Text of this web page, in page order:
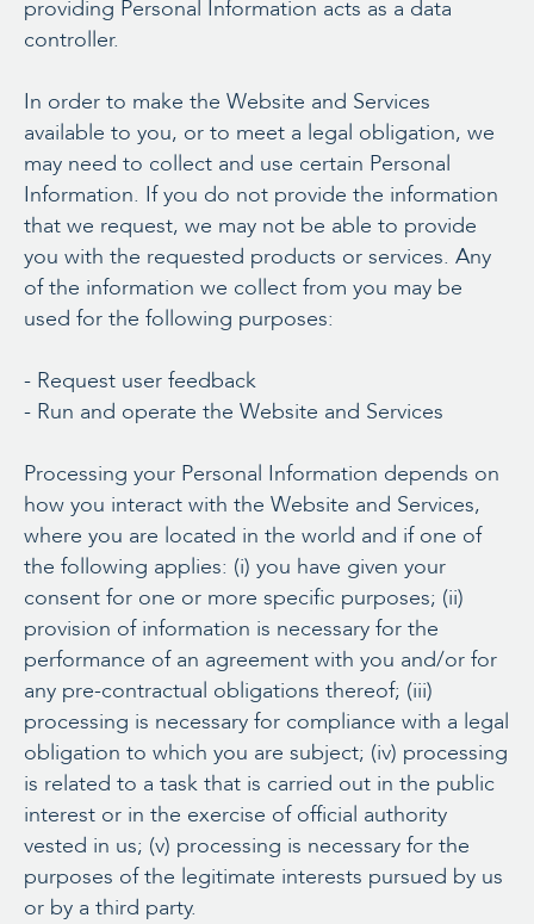
providing Personal Information acts as a data
controller.
In order to make the Website and Services
available to you, or to meet a legal obligation, we
may need to collect and use certain Personal
Information. If you do not provide the information
that we request, we may not be able to provide
you with the requested products or services. Any
of the information we collect from you may be
used for the following purposes:
- Request user feedback
- Run and operate the Website and Services
Processing your Personal Information depends on
how you interact with the Website and Services,
where you are located in the world and if one of
the following applies: (i) you have given your
consent for one or more specific purposes; (ii)
provision of information is necessary for the
performance of an agreement with you and/or for
any pre-contractual obligations thereof; (iii)
processing is necessary for compliance with a legal
obligation to which you are subject; (iv) processing
is related to a task that is carried out in the public
interest or in the exercise of official authority
vested in us; (v) processing is necessary for the
purposes of the legitimate interests pursued by us
or by a third party.